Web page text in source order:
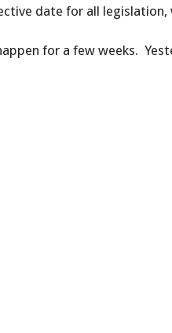
date for all legislation,
for a few weeks.